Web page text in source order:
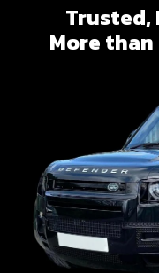
Trusted,
More